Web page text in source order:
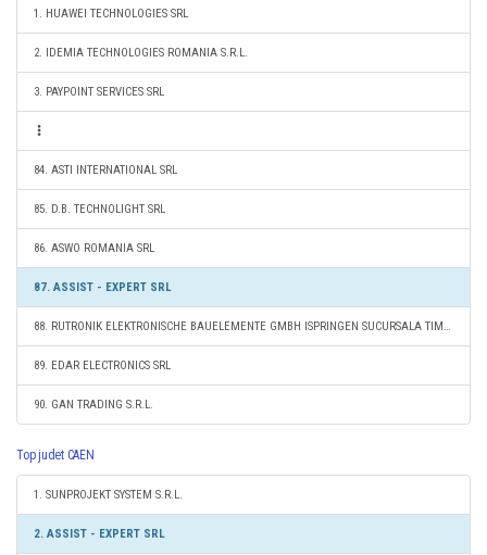
1. HUAWEI TECHNOLOGIES SRL
2. IDEMIA TECHNOLOGIES ROMANIA S.R.L.
3. PAYPOINT SERVICES SRL
84. ASTI INTERNATIONAL SRL
85. D.B. TECHNOLIGHT SRL
86. ASWO ROMANIA SRL
87. ASSIST - EXPERT SRL
88. RUTRONIK ELEKTRONISCHE BAUELEMENTE GMBH ISPRINGEN SUCURSALA TIMIŞOARA
89. EDAR ELECTRONICS SRL
90. GAN TRADING S.R.L.
Top judet CAEN
1. SUNPROJEKT SYSTEM S.R.L.
2. ASSIST - EXPERT SRL